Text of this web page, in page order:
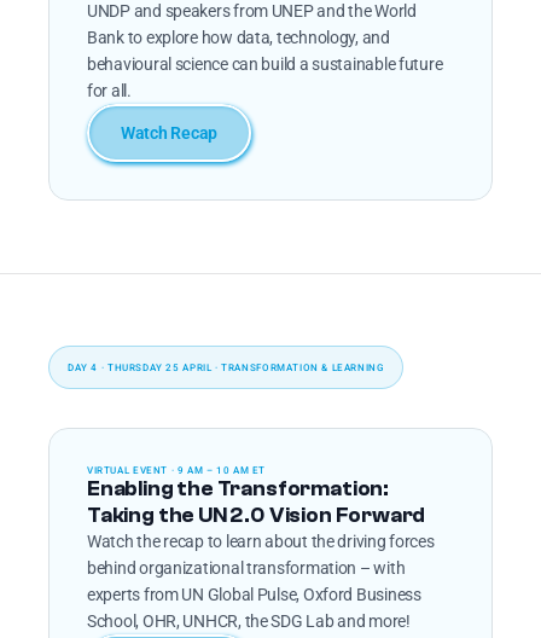
UNDP and speakers from UNEP and the World
Bank to explore how data, technology, and
behavioural science can build a sustainable future
for all.
Watch Recap
DAY 4 · THURSDAY 25 APRIL · TRANSFORMATION & LEARNING
VIRTUAL EVENT · 9 AM – 10 AM ET
Enabling the Transformation:
Taking the UN 2.0 Vision Forward
Watch the recap to learn about the driving forces
behind organizational transformation – with
experts from UN Global Pulse, Oxford Business
School, OHR, UNHCR, the SDG Lab and more!